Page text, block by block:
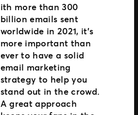
ith more than 300
billion emails sent
worldwide in 2021, it’s
more important than
ever to have a solid
email marketing
strategy to help you
stand out in the crowd.
A great approach